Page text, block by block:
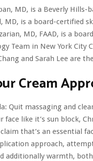
MD, is a Beverly
MD, is a board-certified
MD, FAAD, is a
Team in New York City
and Sarah Lee are
Cream
Quit massaging and
like it’s sun block,
claim that’s an essential
approach,
additionally warmth,